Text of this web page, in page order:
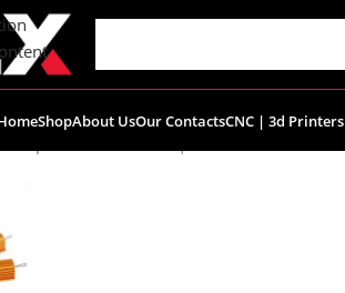
ShopAbout UsOur ContactsCNC | 3d Printers